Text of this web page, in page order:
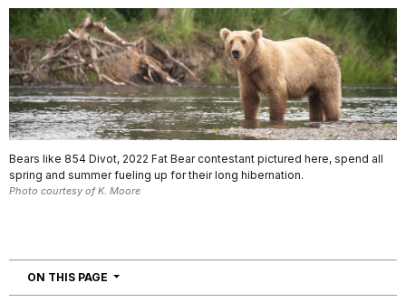
Bears like 854 Divot, 2022 Fat Bear contestant pictured here, spend all
spring and summer fueling up for their long hibernation.
Photo courtesy of K. Moore
ON THIS PAGE NAVIGATION